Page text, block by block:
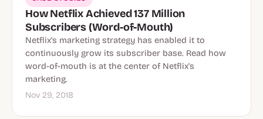
How Netflix Achieved 137 Million
Subscribers (Word-of-Mouth)
Netflix's marketing strategy has enabled it to
continuously grow its subscriber base. Read how
word-of-mouth is at the center of Netflix's
marketing.
Nov 29, 2018